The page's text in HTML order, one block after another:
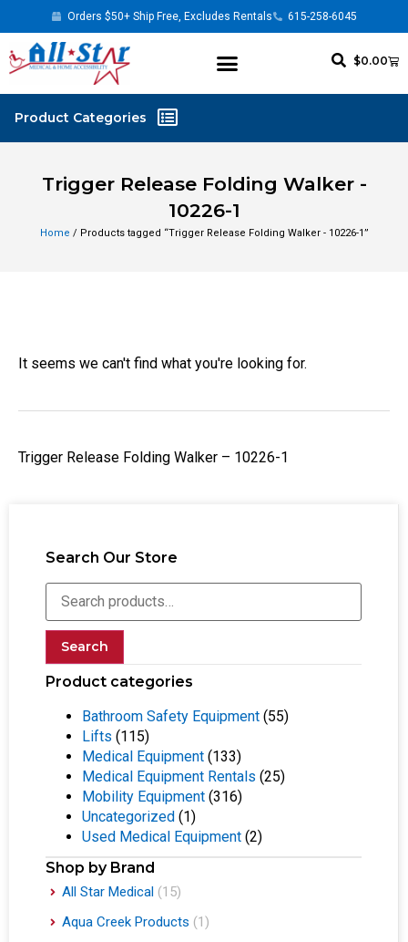
Orders $50+ Ship Free, Excludes Rentals 615-258-6045
$0.00
Trigger Release Folding Walker -
10226-1
Home / Products tagged “Trigger Release Folding Walker - 10226-1”
Search Our Store
Search
Product categories
Bathroom Safety Equipment (55)
Lifts (115)
Medical Equipment (133)
Medical Equipment Rentals (25)
Mobility Equipment (316)
Uncategorized (1)
Used Medical Equipment (2)
Shop by Brand
All Star Medical (15)
Aqua Creek Products (1)
It seems we can't find what you're looking for.
Trigger Release Folding Walker – 10226-1